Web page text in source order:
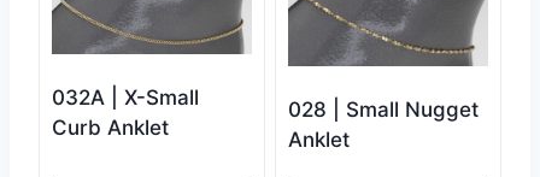
032A | X-Small
Curb Anklet
028 | Small Nugget
Anklet